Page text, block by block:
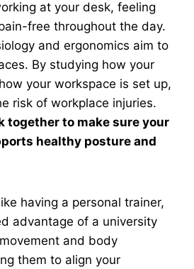
at your desk, feeling
free throughout the day.
and ergonomics aim to
By studying how your
your workspace is set up,
risk of workplace injuries.
together to make sure your
healthy posture and
having a personal trainer,
advantage of a university
and body
them to align your